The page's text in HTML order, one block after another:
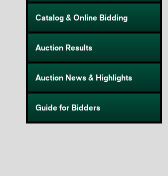
Catalog & Online Bidding
Auction Results
Auction News & Highlights
Guide for Bidders